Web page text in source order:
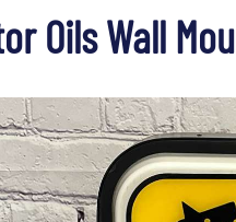
Oils Wall